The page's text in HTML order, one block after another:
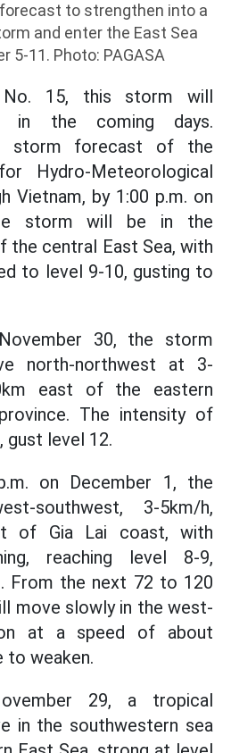
to strengthen into a
and enter the East Sea
5-11. Photo: PAGASA
No. 15, this storm will
in the coming days.
storm forecast of the
Hydro-Meteorological
Vietnam, by 1:00 p.m. on
storm will be in the
the central East Sea, with
to level 9-10, gusting to
30, the storm
north-northwest at 3-
east of the eastern
The intensity of
gust level 12.
on December 1, the
southwest, 3-5km/h,
of Gia Lai coast, with
reaching level 8-9,
From the next 72 to 120
move slowly in the west-
at a speed of about
to weaken.
29, a tropical
in the southwestern sea